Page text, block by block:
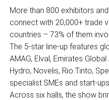
More than 800 exhibitors
connect with 20,000+ trade
countries – 73% of them
The 5-star line-up features
AMAG, Elval, Emirates
Hydro, Novelis, Rio Tinto,
specialist SMEs and start-
Across six halls, the show